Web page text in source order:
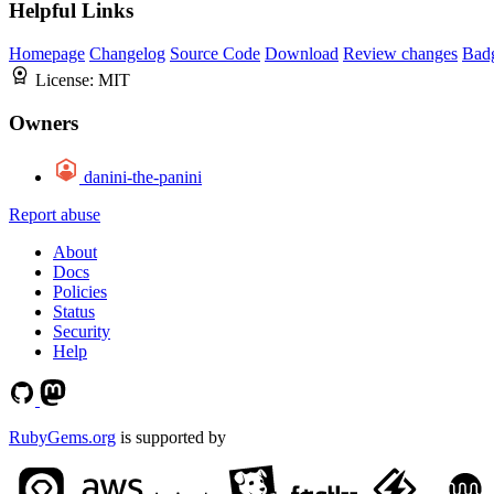
Helpful Links
Homepage Changelog Source Code Download Review changes
License: MIT
Owners
danini-the-panini
Report abuse
About
Docs
Policies
Status
Security
Help
RubyGems.org is supported by